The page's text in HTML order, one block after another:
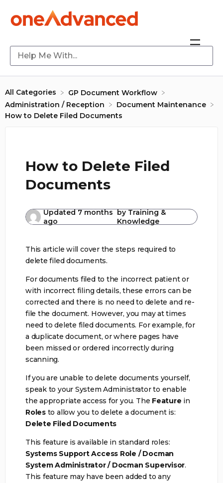
All Categories
​GP Document Workflow
​Administration / Reception
​Document Maintenance
How to Delete Filed Documents
How to Delete Filed
Documents
Updated7 months
ago
byTraining &
Knowledge
This article will cover the steps required to
delete filed documents.
For documents filed to the incorrect patient or
with incorrect filing details, these errors can be
corrected and there is no need to delete and re-
file the document. However, you may at times
need to delete filed documents. For example, for
a duplicate document, or where pages have
been missed or ordered incorrectly during
scanning.
If you are unable to delete documents yourself,
speak to your System Administrator to enable
the appropriate access for you. The Feature in
Rolesto allow you to delete a document is:
Delete Filed Documents
This feature is available in standard roles:
Systems Support Access Role / Docman
System Administrator / Docman Supervisor.
This feature may have been added to any